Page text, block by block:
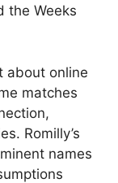
the Weeks
about online
matches
Romilly’s
names